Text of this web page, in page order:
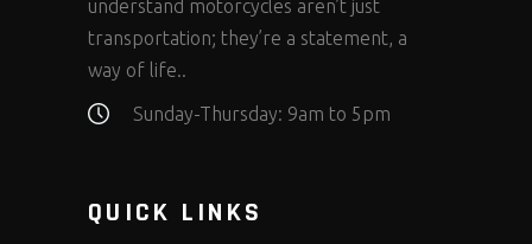
understand motorcycles aren’t just
transportation; they’re a statement, a
way of life..
Sunday-Thursday: 9am to 5pm
QUICK LINKS